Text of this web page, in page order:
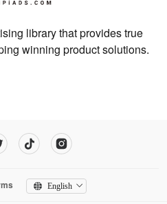
library that provides true
winning product solutions.
English